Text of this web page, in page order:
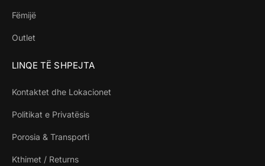
Fëmijë
Outlet
LINQE TË SHPEJTA
Kontaktet dhe Lokacionet
Politikat e Privatësis
Porosia & Transporti
Kthimet / Returns